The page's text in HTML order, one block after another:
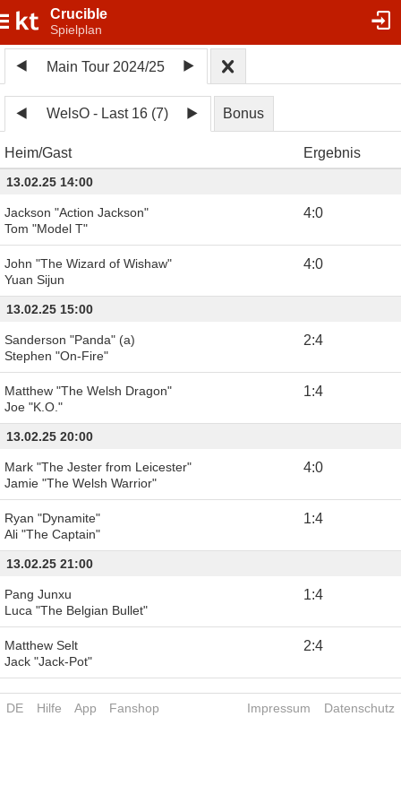
Crucible
Spielplan
Main Tour 2024/25
WelsO - Last 16 (7) Bonus
Heim Gast Ergebnis
13.02.25 14:00
Jackson "Action Jackson"
Tom "Model T"
4:0
John "The Wizard of Wishaw"
Yuan Sijun
4:0
13.02.25 15:00
Sanderson "Panda" (a)
Stephen "On-Fire"
2:4
Matthew "The Welsh Dragon"
Joe "K.O."
1:4
13.02.25 20:00
Mark "The Jester from Leicester"
Jamie "The Welsh Warrior"
4:0
Ryan "Dynamite"
Ali "The Captain"
1:4
13.02.25 21:00
Pang Junxu
Luca "The Belgian Bullet"
1:4
Matthew Selt
Jack "Jack-Pot"
2:4
DE Hilfe App Fanshop Impressum Datenschutz